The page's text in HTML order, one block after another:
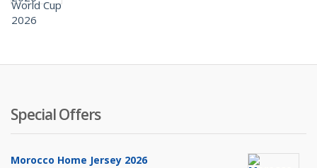
Special Offers
Morocco Home Jersey 2026